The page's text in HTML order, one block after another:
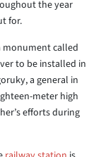
the year
for.
monument called
to be installed in
a general in
meter high
efforts during